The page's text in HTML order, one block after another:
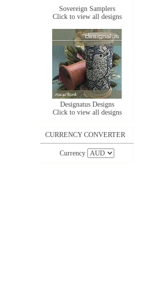
Sovereign Samplers
Click to view all designs
Designatus Designs
Click to view all designs
CURRENCY CONVERTER
Currency